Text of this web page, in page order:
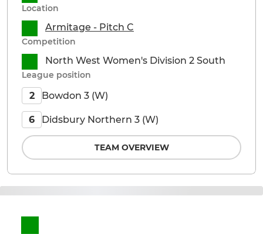
Location
Armitage - Pitch C
Competition
North West Women's Division 2 South
League position
2 Bowdon 3 (W)
6 Didsbury Northern 3 (W)
TEAM OVERVIEW